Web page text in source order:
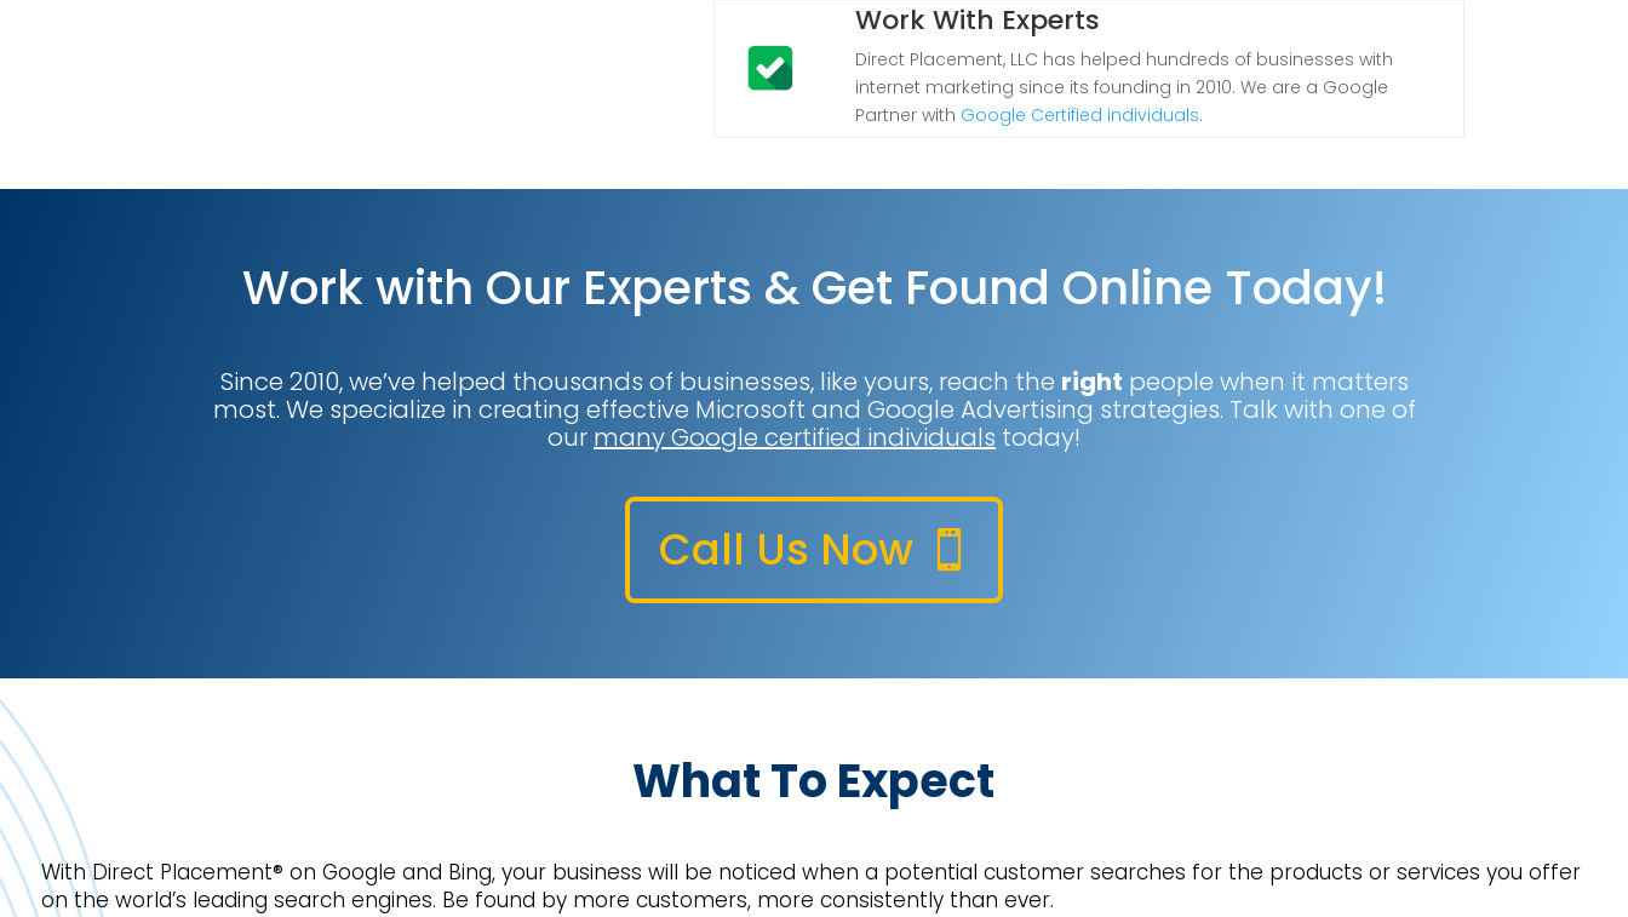
Work With Experts
Direct Placement, LLC has helped hundreds of businesses with
internet marketing since its founding in 2010. We are a Google
Partner with Google Certified individuals.
Work with Our Experts & Get Found Online Today!
Since 2010, we’ve helped thousands of businesses, like yours, reach the right people when it matters
most. We specialize in creating effective Microsoft and Google Advertising strategies. Talk with one of
our many Google certified individuals today!
Call Us Now
What To Expect
With Direct Placement® on Google and Bing, your business will be noticed when a potential customer searches for the products or services you offer
on the world’s leading search engines. Be found by more customers, more consistently than ever.